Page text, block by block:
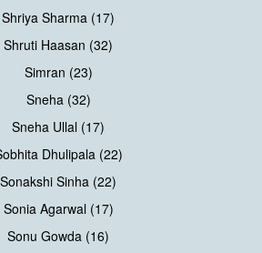
Shriya Sharma (17)
Shruti Haasan (32)
Simran (23)
Sneha (32)
Sneha Ullal (17)
Dhulipala (22)
Sonakshi Sinha (22)
Sonia Agarwal (17)
Sonu Gowda (16)